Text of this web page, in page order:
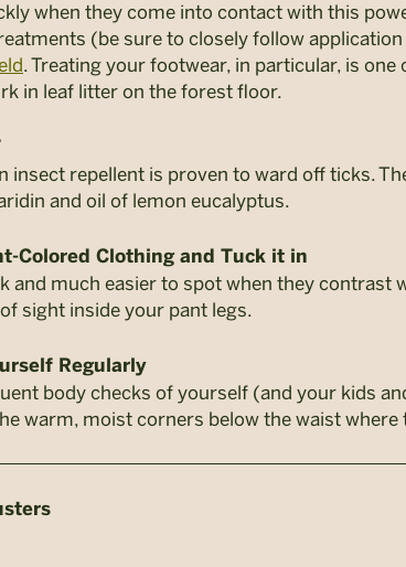
when they come into contact with this
(be sure to closely follow
. Treating your footwear, in particular, is
in leaf litter on the forest floor.
insect repellent is proven to ward off ticks.
and oil of lemon eucalyptus.
Colored Clothing and Tuck it in
and much easier to spot when they
sight inside your pant legs.
Regularly
body checks of yourself (and your kids
warm, moist corners below the waist where